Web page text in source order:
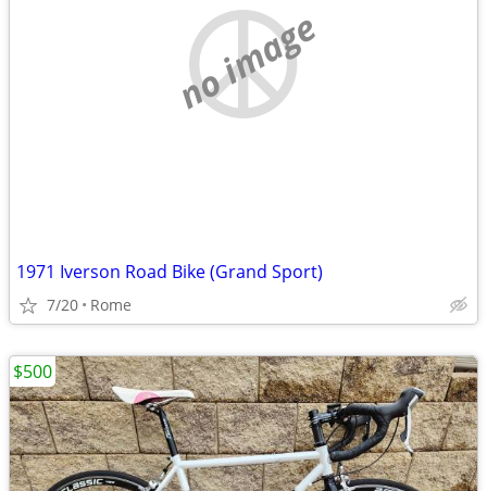
no image
1971 Iverson Road Bike (Grand Sport)
7/20 Rome
$500